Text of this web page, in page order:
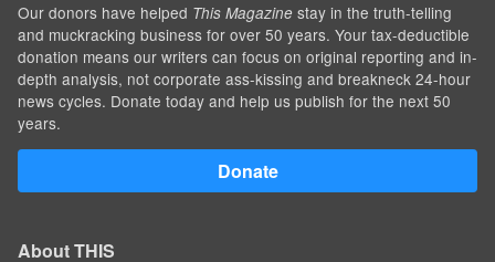
Our donors have helped This Magazine stay in the truth-telling
and muckracking business for over 50 years. Your tax-deductible
donation means our writers can focus on original reporting and in-
depth analysis, not corporate ass-kissing and breakneck 24-hour
news cycles. Donate today and help us publish for the next 50
years.
Donate
About THIS